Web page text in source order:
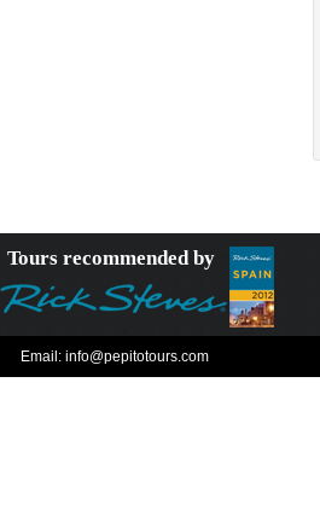
Tours recommended by
Email: info@pepitotours.com